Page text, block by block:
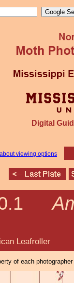
Digital
about viewing options
of each